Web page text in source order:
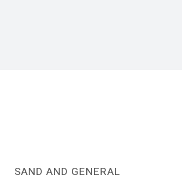
SAND AND GENERAL